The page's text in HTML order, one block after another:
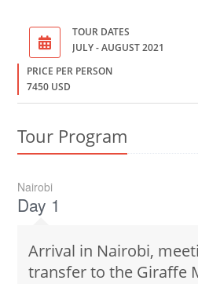
TOUR DATES
JULY - AUGUST 2021
PRICE PER PERSON
7450 USD
Tour Program
Nairobi
Day 1
Arrival in Nairobi,
transfer to the Giraffe